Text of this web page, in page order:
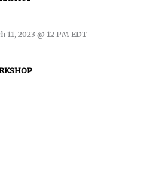
2023 @ 12 PM EDT